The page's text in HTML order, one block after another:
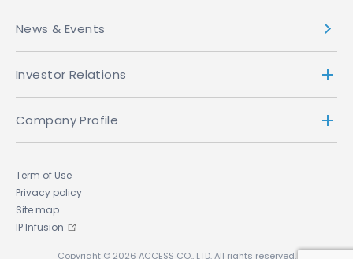
News & Events
Investor Relations
Company Profile
Term of Use
Privacy policy
Site map
IP Infusion
Copyright © 2026 ACCESS CO., LTD. All rights reserved.